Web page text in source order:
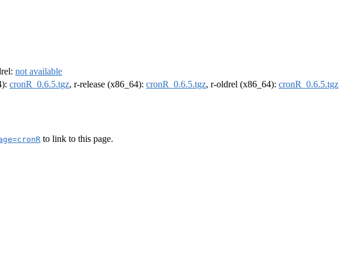
not available
cronR_0.6.5.tgz, r-release (x86_64): cronR_0.6.5.tgz, r-oldrel (x86_64): cronR_0.6.5.tgz
to link to this page.